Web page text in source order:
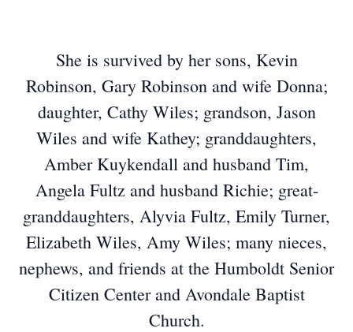
She is survived by her sons, Kevin
Robinson, Gary Robinson and wife Donna;
daughter, Cathy Wiles; grandson, Jason
Wiles and wife Kathey; granddaughters,
Amber Kuykendall and husband Tim,
Angela Fultz and husband Richie; great-
granddaughters, Alyvia Fultz, Emily Turner,
Elizabeth Wiles, Amy Wiles; many nieces,
nephews, and friends at the Humboldt Senior
Citizen Center and Avondale Baptist
Church.